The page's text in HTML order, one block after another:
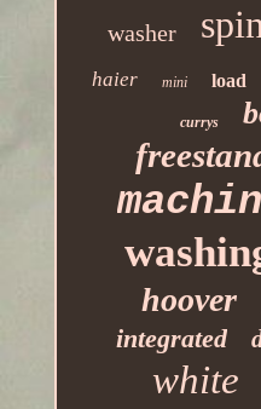
washer spin
haier mini load
currys
hoover
integrated
white